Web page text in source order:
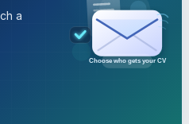
a
Choose who gets your CV